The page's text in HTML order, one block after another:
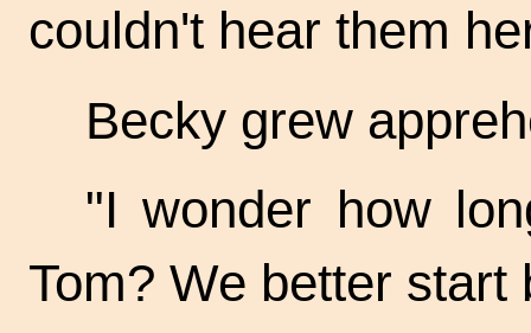
couldn't hear them
Becky grew
"I wonder how
Tom? We better start